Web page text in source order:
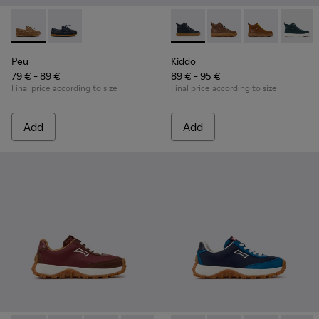
Peu - K800689-004 - Brown Leather Nautical Shoes for
Peu - K800689-002 - Blue Leather Nautical Shoes
Peu
79 € - 89 €
Final price according to size
Add
Kiddo - K900189-026 -
Kiddo - K900189-
Kiddo -Kiddo
Kiddo
89 € - 95 €
Final price according to size
Add